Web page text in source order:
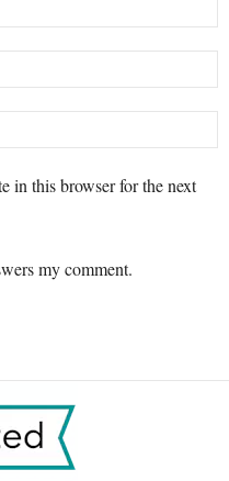
in this browser for the next
my comment.